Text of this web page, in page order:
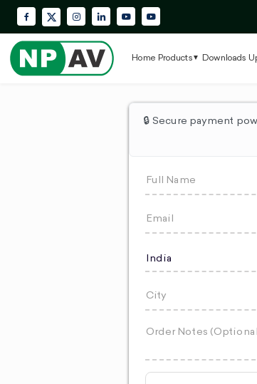
FacebookX (Twitter)Instagram
LinkedInYouTubeKrypton Enterprise
Home Products Downloads
🔒 Secure payment
India